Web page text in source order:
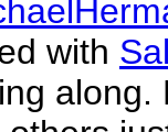
with